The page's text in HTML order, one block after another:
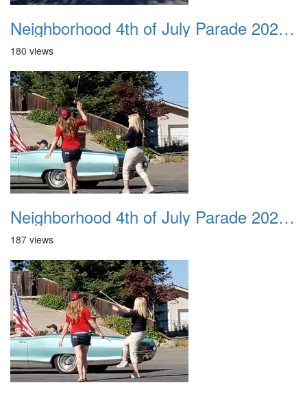
Neighborhood 4th of July Parade 2020 41
180 views
Neighborhood 4th of July Parade 2020 42
187 views